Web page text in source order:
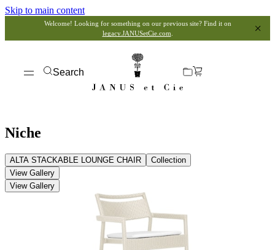
Skip to main content
Welcome! Looking for something on our previous site? Find it on
legacy.JANUSetCie.com
Search
Niche
ALTA STACKABLE LOUNGE CHAIR
Collection
View Gallery
View Gallery